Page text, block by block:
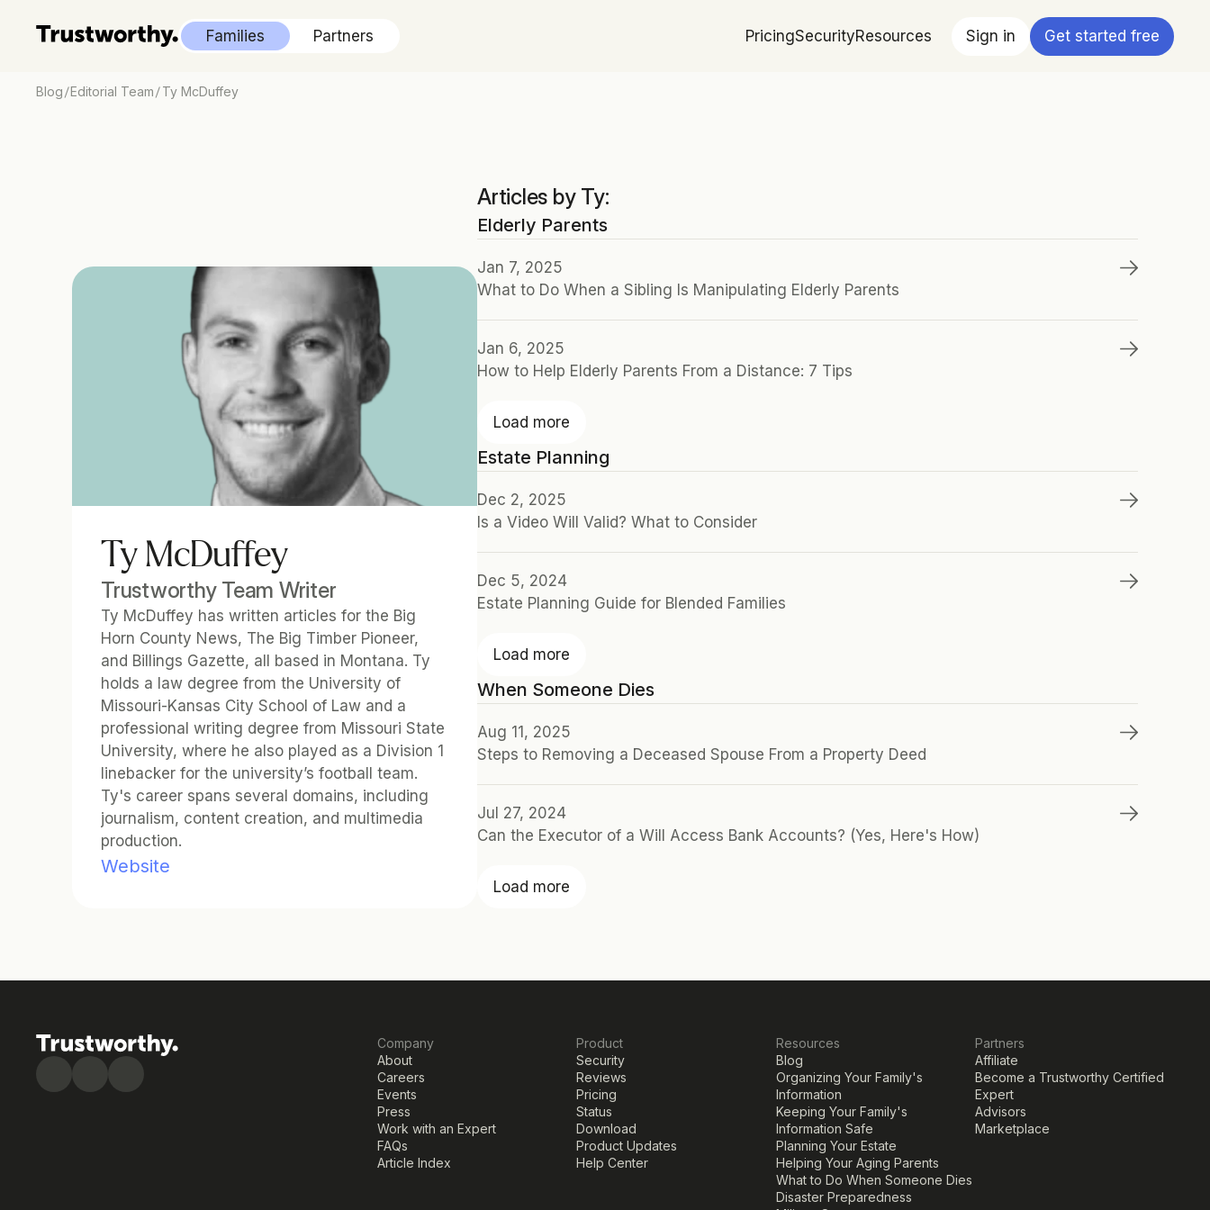
Families Partners PricingSecurityResources Sign in Get started free
Blog/Editorial Team/Ty McDuffey
Ty McDuffey
Trustworthy Team Writer
Ty McDuffey has written articles for the Big
Horn County News, The Big Timber Pioneer,
and Billings Gazette, all based in Montana. Ty
holds a law degree from the University of
Missouri-Kansas City School of Law and a
professional writing degree from Missouri State
University, where he also played as a Division 1
linebacker for the university’s football team.
Ty's career spans several domains, including
journalism, content creation, and multimedia
production.
Website
Articles by Ty:
Elderly Parents
Jan 7, 2025
What to Do When a Sibling Is Manipulating Elderly Parents
Jan 6, 2025
How to Help Elderly Parents From a Distance: 7 Tips
Load more
Estate Planning
Dec 2, 2025
Is a Video Will Valid? What to Consider
Dec 5, 2024
Estate Planning Guide for Blended Families
Load more
When Someone Dies
Aug 11, 2025
Steps to Removing a Deceased Spouse From a Property Deed
Jul 27, 2024
Can the Executor of a Will Access Bank Accounts? (Yes, Here's How)
Load more
Company
About
Careers
Events
Press
Work with an Expert
FAQs
Article Index
Product
Security
Reviews
Pricing
Status
Download
Product Updates
Help Center
Resources
Blog
Organizing Your Family's
Information
Keeping Your Family's
Information Safe
Planning Your Estate
Helping Your Aging Parents
What to Do When Someone Dies
Disaster Preparedness
Partners
Affiliate
Become a Trustworthy Certified
Expert
Advisors
Marketplace